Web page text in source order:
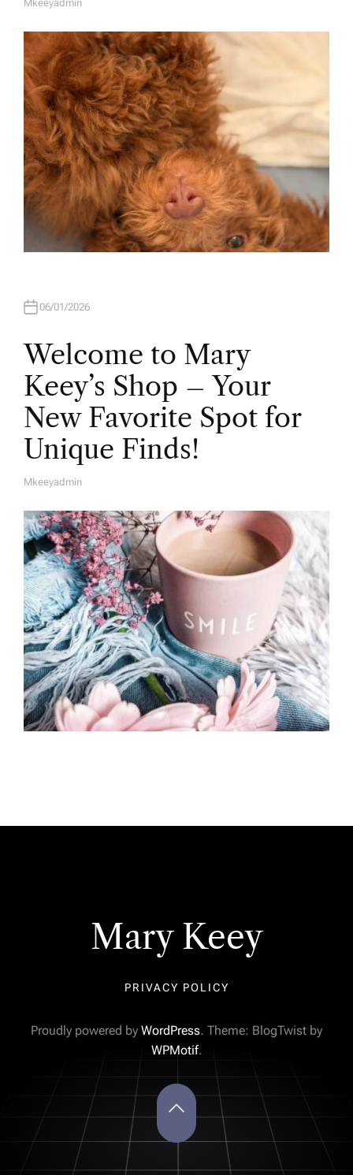
A
R
Mkeeyadmin
06/01/2026
Welcome to Mary
Keey’s Shop – Your
New Favorite Spot for
Unique Finds!
A
H
O
R
Mkeeyadmin
Mary Keey
PRIVACY POLICY
Proudly powered by WordPress. Theme: BlogTwist by
WPMotif.